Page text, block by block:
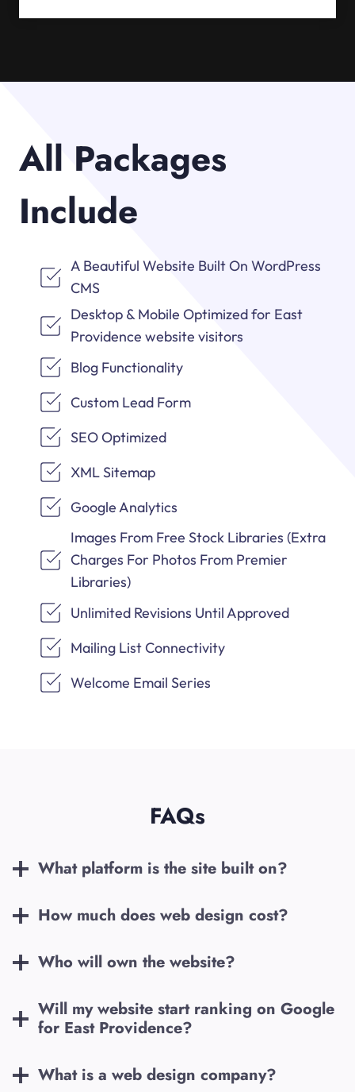
All Packages
Include
A Beautiful Website Built On WordPress
CMS
Desktop & Mobile Optimized for East
Providence website visitors
Blog Functionality
Custom Lead Form
SEO Optimized
XML Sitemap
Google Analytics
Images From Free Stock Libraries (Extra
Charges For Photos From Premier
Libraries)
Unlimited Revisions Until Approved
Mailing List Connectivity
Welcome Email Series
FAQs
What platform is the site built on?
How much does web design cost?
Who will own the website?
Will my website start ranking on Google
for East Providence?
What is a web design company?